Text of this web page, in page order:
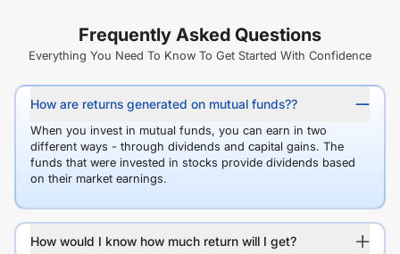
Frequently Asked Questions
Everything You Need To Know To Get Started With Confidence
How are returns generated on mutual funds??
When you invest in mutual funds, you can earn in two
different ways - through dividends and capital gains. The
funds that were invested in stocks provide dividends based
on their market earnings.
How would I know how much return will I get?